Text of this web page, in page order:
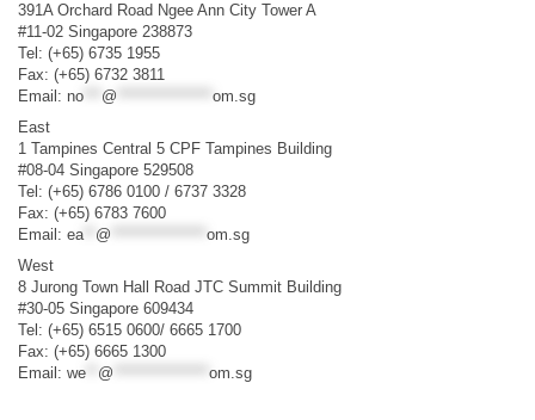
391A Orchard Road Ngee Ann City Tower A
#11-02 Singapore 238873
Tel: (+65) 6735 1955
Fax: (+65) 6732 3811
Email: no @
om.sg
East
1 Tampines Central 5 CPF Tampines Building
#08-04 Singapore 529508
Tel: (+65) 6786 0100 / 6737 3328
Fax: (+65) 6783 7600
Email: ea** @
om.sg
West
8 Jurong Town Hall Road JTC Summit Building
#30-05 Singapore 609434
Tel: (+65) 6515 0600/ 6665 1700
Fax: (+65) 6665 1300
Email: we @ om.sg